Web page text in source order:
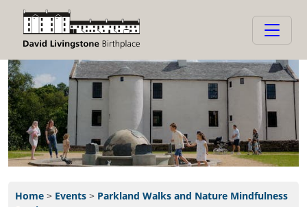
Home > Events > Parkland Walks and Nature Mindfulness